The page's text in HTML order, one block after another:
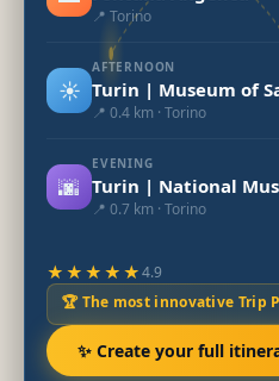
📍 Torino
☀️
AFTERNOON
Turin | Museum of
📍 0.4 km · Torino
🌆
EVENING
📍 0.7 km · Torino
★★★★★4.9
🏆 The most innovative Trip
✨ Create your full